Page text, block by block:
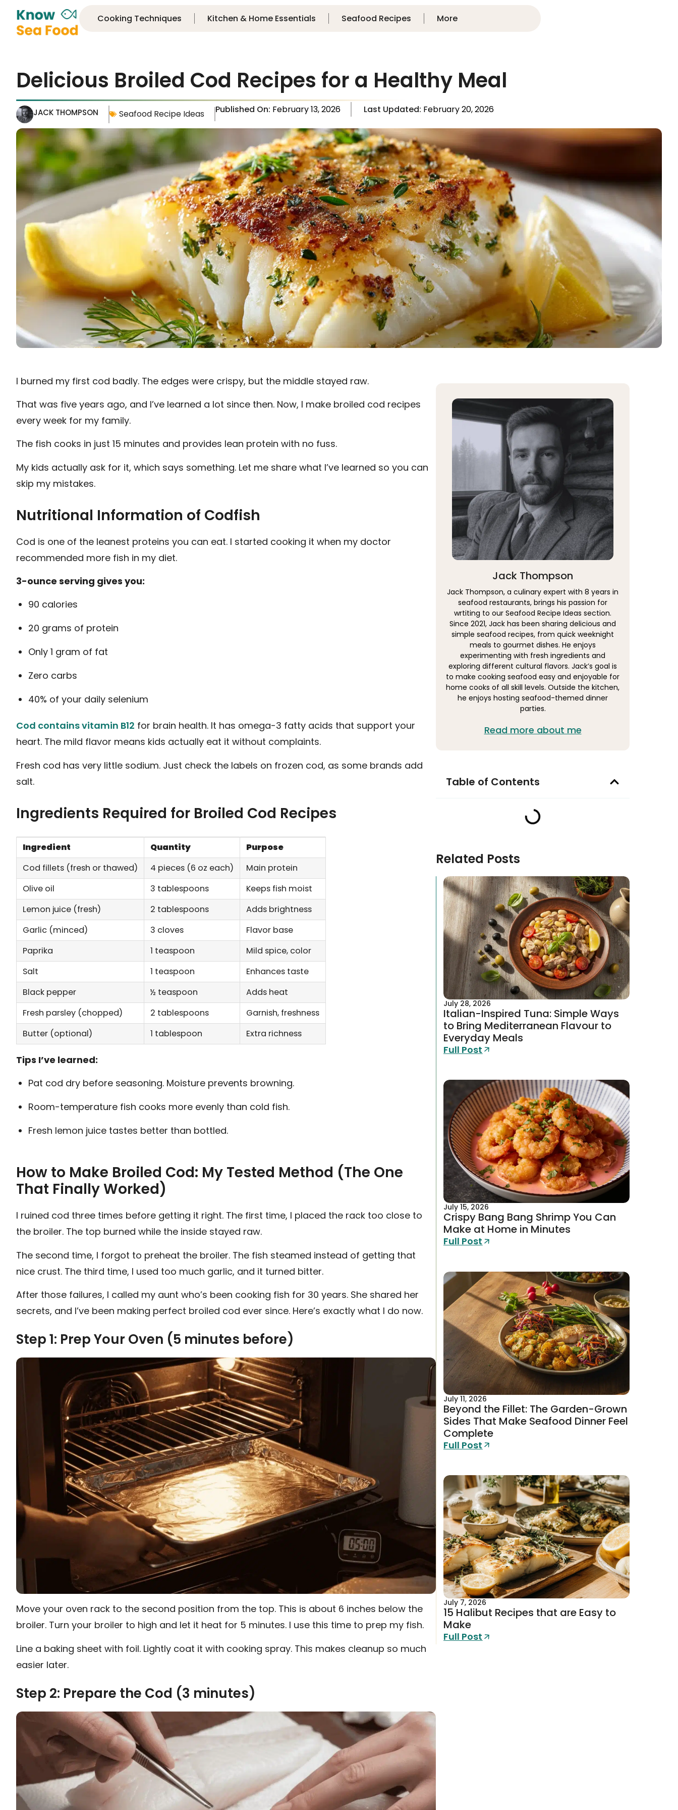
Cooking Techniques Kitchen & Home Essentials Seafood Recipes More
Delicious Broiled Cod Recipes for a Healthy Meal
JACK THOMPSON Seafood Recipe Ideas Published On: February 13, 2026 Last Updated: February 20, 2026
I burned my first cod badly. The edges were crispy, but the middle stayed raw.
That was five years ago, and I’ve learned a lot since then. Now, I make broiled cod recipes
every week for my family.
The fish cooks in just 15 minutes and provides lean protein with no fuss.
My kids actually ask for it, which says something. Let me share what I’ve learned so you can
skip my mistakes.
Nutritional Information of Codfish
Cod is one of the leanest proteins you can eat. I started cooking it when my doctor
recommended more fish in my diet.
3-ounce serving gives you:
90 calories
20 grams of protein
Only 1 gram of fat
Zero carbs
40% of your daily selenium
Cod contains vitamin B12 for brain health. It has omega-3 fatty acids that support your
heart. The mild flavor means kids actually eat it without complaints.
Fresh cod has very little sodium. Just check the labels on frozen cod, as some brands add
salt.
Ingredients Required for Broiled Cod Recipes
Ingredient Quantity
Purpose
Cod fillets (fresh or thawed)
4 pieces (6 oz each)
Main protein
Olive oil
3 tablespoons
Keeps fish moist
Lemon juice (fresh)
2 tablespoons
Adds brightness
Garlic (minced)
3 cloves
Flavor base
Paprika
1 teaspoon
Mild spice, color
Salt
1 teaspoon
Enhances taste
Black pepper
½ teaspoon
Adds heat
Fresh parsley (chopped)
2 tablespoons
Garnish, freshness
Butter (optional)
1 tablespoon Extra richness
Tips I’ve learned:
Pat cod dry before seasoning. Moisture prevents browning.
Room-temperature fish cooks more evenly than cold fish.
Fresh lemon juice tastes better than bottled.
How to Make Broiled Cod: My Tested Method (The One
That Finally Worked)
I ruined cod three times before getting it right. The first time, I placed the rack too close to
the broiler. The top burned while the inside stayed raw.
The second time, I forgot to preheat the broiler. The fish steamed instead of getting that
nice crust. The third time, I used too much garlic, and it turned bitter.
After those failures, I called my aunt who’s been cooking fish for 30 years. She shared her
secrets, and I’ve been making perfect broiled cod ever since. Here’s exactly what I do now.
Step 1: Prep Your Oven (5 minutes before)
Move your oven rack to the second position from the top. This is about 6 inches below the
broiler. Turn your broiler to high and let it heat for 5 minutes. I use this time to prep my fish.
Line a baking sheet with foil. Lightly coat it with cooking spray. This makes cleanup so much
easier later.
Step 2: Prepare the Cod (3 minutes)
Jack Thompson
Jack Thompson, a culinary expert with 8 years in
seafood restaurants, brings his passion for
wrtiting to our Seafood Recipe Ideas section.
Since 2021, Jack has been sharing delicious and
simple seafood recipes, from quick weeknight
meals to gourmet dishes. He enjoys
experimenting with fresh ingredients and
exploring different cultural flavors. Jack’s goal is
to make cooking seafood easy and enjoyable for
home cooks of all skill levels. Outside the kitchen,
he enjoys hosting seafood-themed dinner
parties.
Read more about me
Table of Contents
Related Posts
July 28, 2026
Italian-Inspired Tuna: Simple Ways
to Bring Mediterranean Flavour to
Everyday Meals
Full Post
July 15, 2026
Crispy Bang Bang Shrimp You Can
Make at Home in Minutes
Full Post
July 11, 2026
Beyond the Fillet: The Garden-Grown
Sides That Make Seafood Dinner Feel
Complete
Full Post
July 7, 2026
15 Halibut Recipes that are Easy to
Make
Full Post